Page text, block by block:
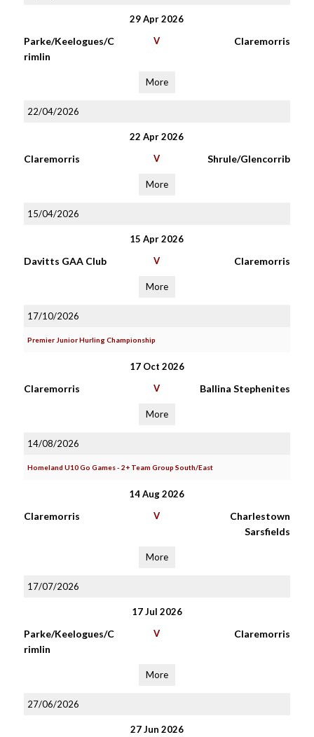
29 Apr 2026
Parke/Keelogues/C
rimlin
V Claremorris
More
22/04/2026
22 Apr 2026
Claremorris V Shrule/Glencorrib
More
15/04/2026
15 Apr 2026
Davitts GAA Club V Claremorris
More
17/10/2026
Premier Junior Hurling Championship
17 Oct 2026
Claremorris V Ballina Stephenites
More
14/08/2026
Homeland U10 Go Games - 2+ Team Group South/East
14 Aug 2026
Claremorris V
Charlestown
Sarsfields
More
17/07/2026
17 Jul 2026
Parke/Keelogues/C
rimlin
V Claremorris
More
27/06/2026
27 Jun 2026